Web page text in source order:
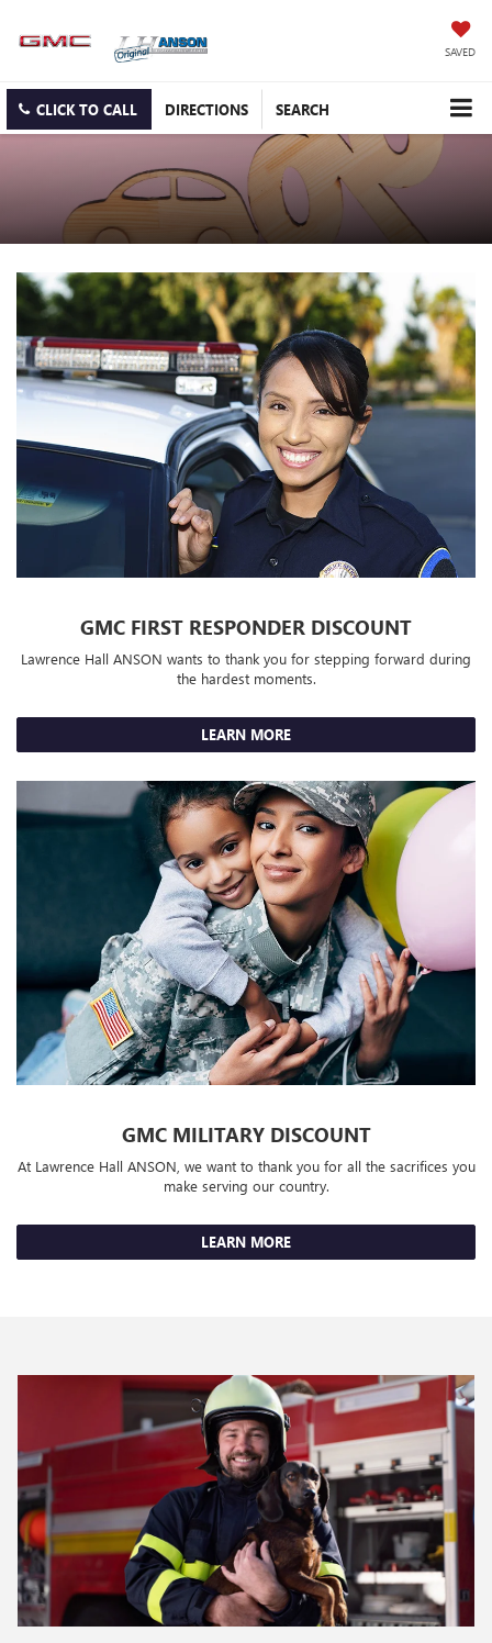
SAVED
CLICK TO CALL DIRECTIONS SEARCH
GMC FIRST RESPONDER DISCOUNT
Lawrence Hall ANSON wants to thank you for stepping forward during
the hardest moments.
LEARN MORE
GMC MILITARY DISCOUNT
At Lawrence Hall ANSON, we want to thank you for all the sacrifices you
make serving our country.
LEARN MORE